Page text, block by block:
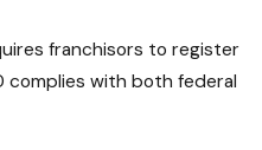
franchisors to register
complies with both federal